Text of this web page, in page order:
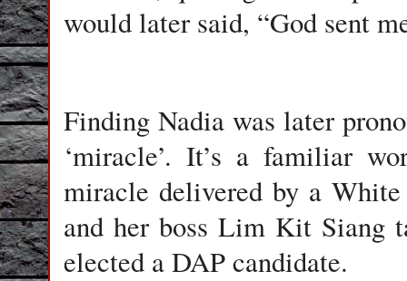
would later said, “God sent
Finding Nadia was later
‘miracle’. It’s a familiar
miracle delivered by a White
and her boss Lim Kit Siang
elected a DAP candidate.